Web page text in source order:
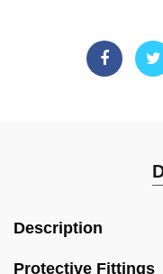
Description
Protective Fittings